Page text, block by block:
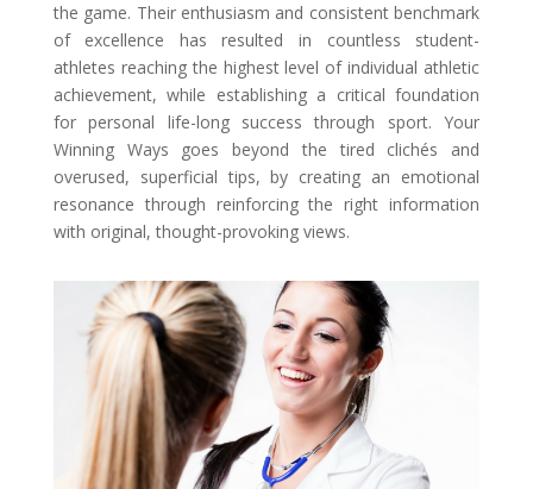
the game. Their enthusiasm and consistent benchmark
of excellence has resulted in countless student-
athletes reaching the highest level of individual athletic
achievement, while establishing a critical foundation
for personal life-long success through sport. Your
Winning Ways goes beyond the tired clichés and
overused, superficial tips, by creating an emotional
resonance through reinforcing the right information
with original, thought-provoking views.